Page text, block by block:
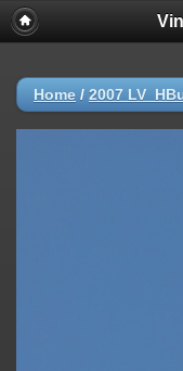
Home / 2007